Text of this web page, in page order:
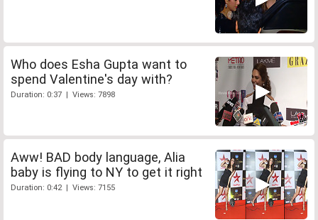
Who does Esha Gupta want to
spend Valentine's day with?
Duration: 0:37 | Views: 7898
Aww! BAD body language, Alia
baby is flying to NY to get it right
Duration: 0:42 | Views: 7155